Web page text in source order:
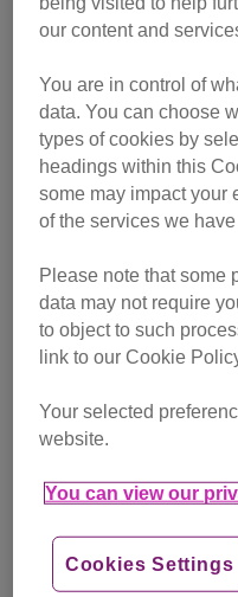
campaigns
Category
campaigning
Find out more
Friday, July 24, 2026
our content and
You are in control of
data. You can choose
types of cookies by
headings within this
some may impact your
of the services we have
Please note that some
data may not require
to object to such
link to our Cookie
Your selected
website.
You can view our
Cookies Settings